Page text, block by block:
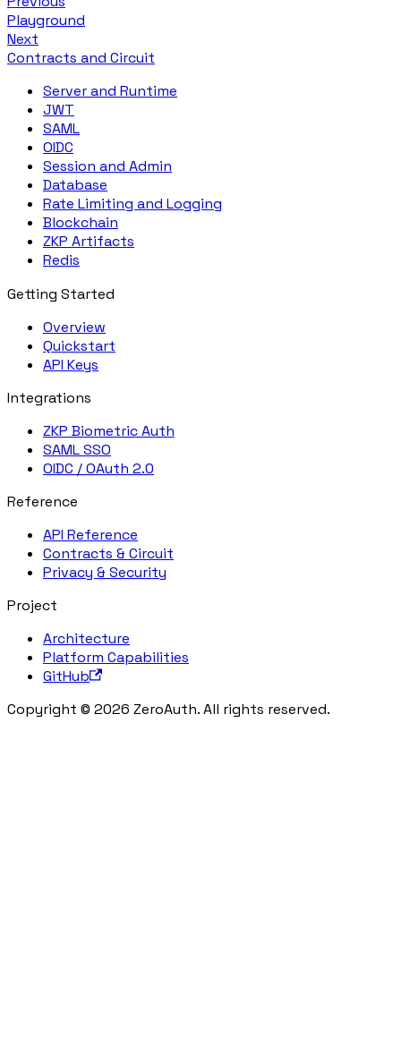
Playground
Next
Contracts and Circuit
Server and Runtime
JWT
SAML
OIDC
Session and Admin
Database
Rate Limiting and Logging
Blockchain
ZKP Artifacts
Redis
Getting Started
Overview
Quickstart
API Keys
Integrations
ZKP Biometric Auth
SAML SSO
OIDC / OAuth 2.0
Reference
API Reference
Contracts & Circuit
Privacy & Security
Project
Architecture
Platform Capabilities
GitHub
Copyright © 2026 ZeroAuth. All rights reserved.